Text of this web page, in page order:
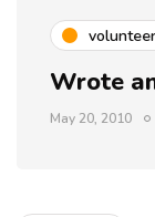
Wrote
May 20, 2010